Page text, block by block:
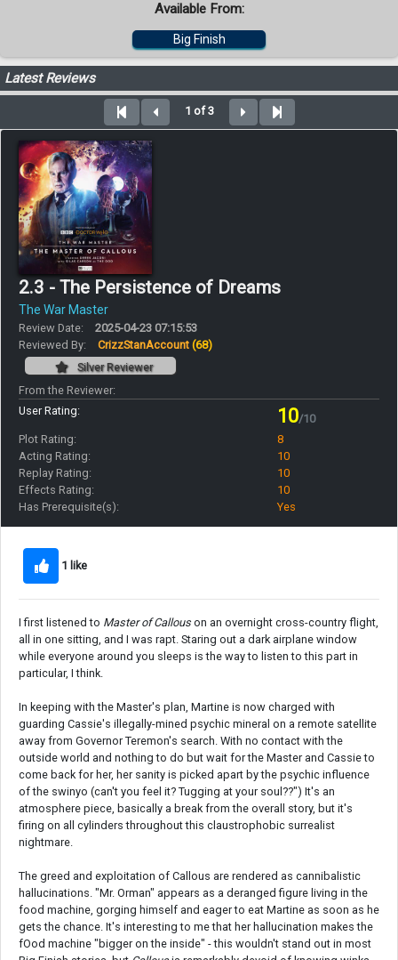
Available From:
Big Finish
Latest Reviews
1 of 3
2.3 - The Persistence of Dreams
The War Master
Review Date:
2025-04-23 07:15:53
Reviewed By:
CrizzStanAccount (68)
Silver Reviewer
From the Reviewer:
User Rating:
10/10
Plot Rating:
8
Acting Rating:
10
Replay Rating:
10
Effects Rating:
10
Has Prerequisite(s):
Yes
1 like
I first listened to Master of Callouson an overnight cross-country flight,
all in one sitting, and I was rapt. Staring out a dark airplane window
while everyone around you sleeps is the way to listen to this part in
particular, I think.
In keeping with the Master's plan, Martine is now charged with
guarding Cassie's illegally-mined psychic mineral on a remote satellite
away from Governor Teremon's search. With no contact with the
outside world and nothing to do but wait for the Master and Cassie to
come back for her, her sanity is picked apart by the psychic influence
of the swinyo (can't you feel it? Tugging at your soul??") It's an
atmosphere piece, basically a break from the overall story, but it's
firing on all cylinders throughout this claustrophobic surrealist
nightmare.
The greed and exploitation of Callous are rendered as cannibalistic
hallucinations. "Mr. Orman" appears as a deranged figure living in the
food machine, gorging himself and eager to eat Martine as soon as he
gets the chance. It's interesting to me that her hallucination makes the
fOod machine "bigger on the inside" - this wouldn't stand out in most